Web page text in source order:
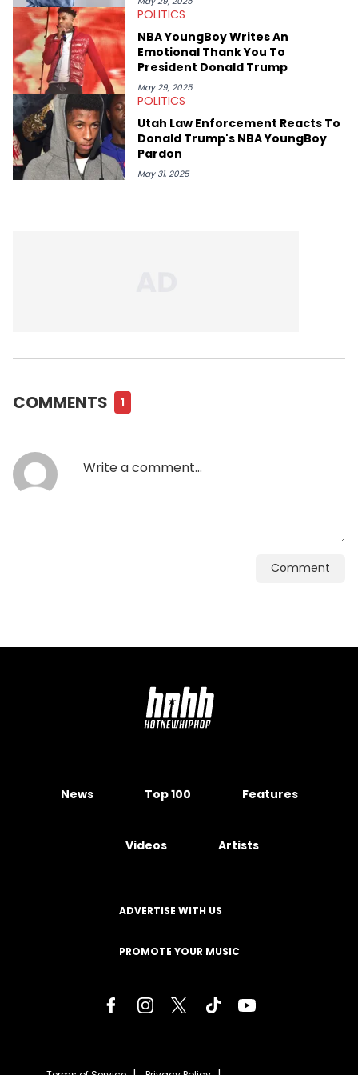
POLITICS
NBA YoungBoy Writes An
Emotional Thank You To
President Donald Trump
May 29, 2025
POLITICS
Utah Law Enforcement Reacts To
Donald Trump's NBA YoungBoy
Pardon
May 31, 2025
COMMENTS 1
Comment
News Top 100 Features
Videos Artists
ADVERTISE WITH US
PROMOTE YOUR MUSIC